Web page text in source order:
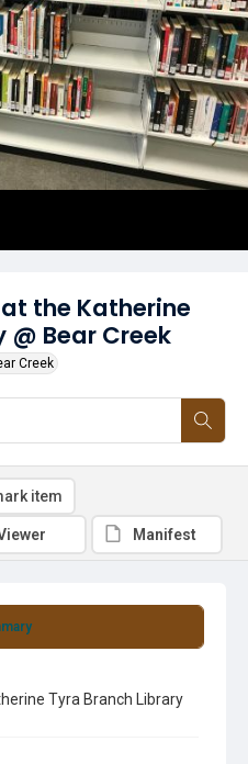
the Katherine
Bear Creek
Creek
Tyra Branch Library
item
Manifest